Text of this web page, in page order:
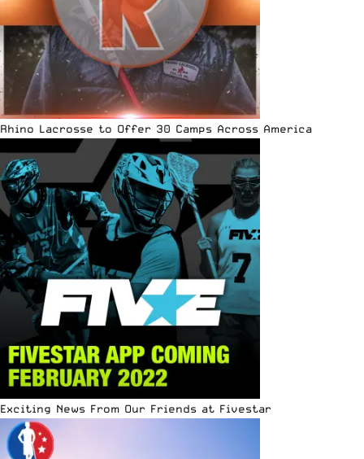
Rhino Lacrosse to Offer 30 Camps Across America
Exciting News From Our Friends at Fivestar